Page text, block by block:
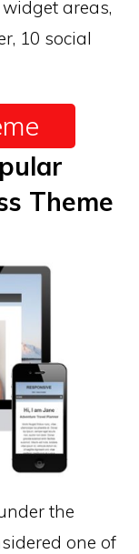
areas,
10 social
Theme
the
one of